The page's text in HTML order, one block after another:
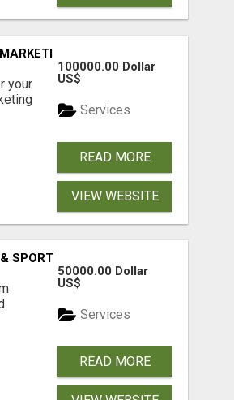
AGENCY IN INDIA-
your
100000.00 Dollar
US$
Services
READ MORE
VIEW WEBSITE
SPORTS FLOORING | SPORTSCAPE
50000.00 Dollar
US$
Services
READ MORE